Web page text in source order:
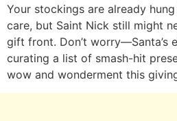
Your stockings are already
care, but Saint Nick still might
gift front. Don’t worry—Santa’s
curating a list of smash-hit
wow and wonderment this